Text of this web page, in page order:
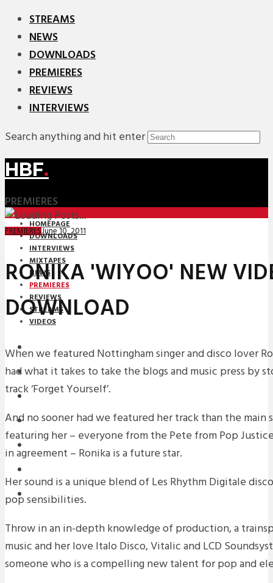
STREAMS
NEWS
DOWNLOADS
PREMIERES
REVIEWS
INTERVIEWS
Search anything and hit enter
HBF.
PREMIERES
HOMEPAGE
DOWNLOADS
INTERVIEWS
MIXTAPES
NEWS
PREMIERES
REVIEWS
STREAMS
VIDEOS
STREAMS
PREMIERES
NEWS
INTERVIEWS
MIXTAPES
PREMIERESJune 10, 2011
RONIKA 'WIYOO' NEW
DOWNLOAD
When we featured Nottingham singer and disco lover
had what it takes to take the blogs and music press by
track ‘Forget Yourself’.
And no sooner had we featured her track than the main
featuring her – everyone from the Pete from Pop
in agreement – Ronika is a future star.
Her sound is a unique blend of Les Rhythm Digitale
pop sensibilities.
Throw in an in-depth knowledge of production, a
music and her love Italo Disco, Vitalic and LCD
someone who is a compelling new talent for pop and